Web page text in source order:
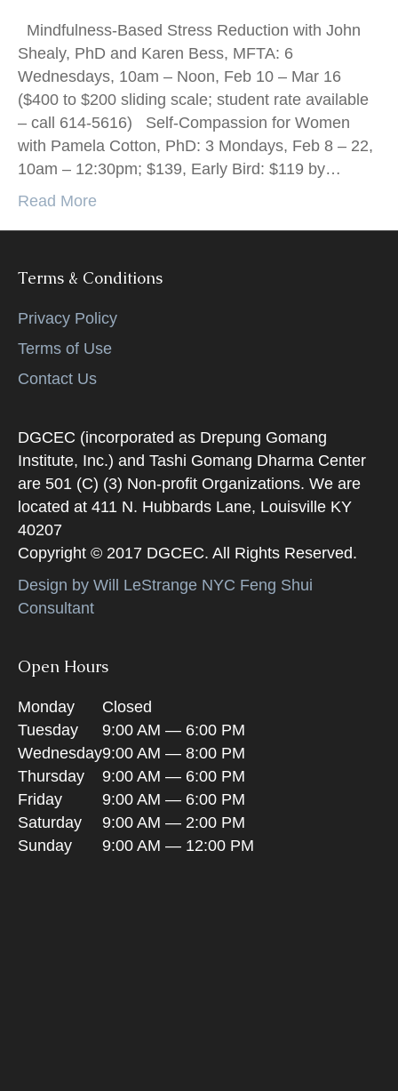
Mindfulness-Based Stress Reduction with John
Shealy, PhD and Karen Bess, MFTA: 6
Wednesdays, 10am – Noon, Feb 10 – Mar 16
($400 to $200 sliding scale; student rate available
– call 614-5616) Self-Compassion for Women
with Pamela Cotton, PhD: 3 Mondays, Feb 8 – 22,
10am – 12:30pm; $139, Early Bird: $119 by…
Read More
Terms & Conditions
Privacy Policy
Terms of Use
Contact Us
DGCEC (incorporated as Drepung Gomang
Institute, Inc.) and Tashi Gomang Dharma Center
are 501 (C) (3) Non-profit Organizations. We are
located at 411 N. Hubbards Lane, Louisville KY
40207
Copyright © 2017 DGCEC. All Rights Reserved.
Design by Will LeStrange NYC Feng Shui
Consultant
Open Hours
Monday
Closed
Tuesday
9:00 AM — 6:00 PM
Wednesday9:00 AM — 8:00 PM
Thursday
9:00 AM — 6:00 PM
Friday
9:00 AM — 6:00 PM
Saturday
9:00 AM — 2:00 PM
Sunday
9:00 AM — 12:00 PM